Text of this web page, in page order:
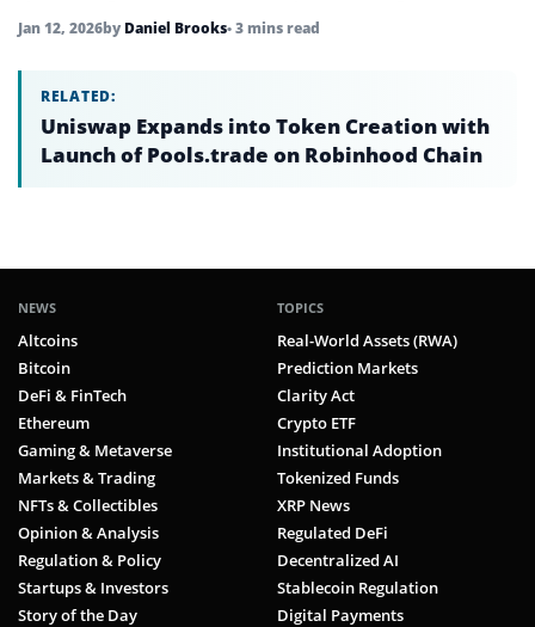
Jan 12, 2026by Daniel Brooks• 3 mins read
RELATED:
Uniswap Expands into Token Creation with
Launch of Pools.trade on Robinhood Chain
NEWS
Altcoins
Bitcoin
DeFi & FinTech
Ethereum
Gaming & Metaverse
Markets & Trading
NFTs & Collectibles
Opinion & Analysis
Regulation & Policy
Startups & Investors
Story of the Day
TOPICS
Real-World Assets (RWA)
Prediction Markets
Clarity Act
Crypto ETF
Institutional Adoption
Tokenized Funds
XRP News
Regulated DeFi
Decentralized AI
Stablecoin Regulation
Digital Payments